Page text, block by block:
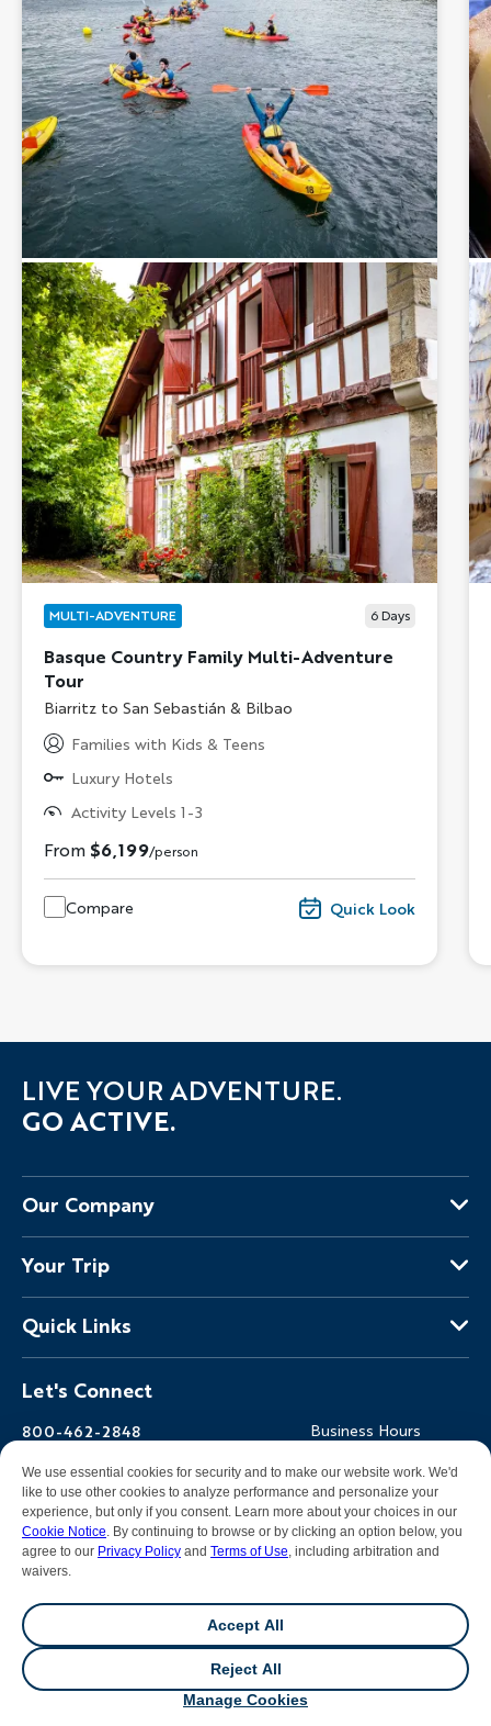
We use essential cookies for security and to make our website work. We'd
like to use other cookies to analyze performance and personalize your
experience, but only if you consent. Learn more about your choices in our
Cookie Notice. By continuing to browse or by clicking an option below, you
agree to our Privacy Policy and Terms of Use, including arbitration and
waivers.
Accept All
Reject All
Manage Cookies
MULTI-ADVENTURE 6 Days
Basque Country Family Multi-Adventure
Tour
Subtitle/H2
Biarritz to San Sebastián & Bilbao
Families with Kids & Teens
Luxury Hotels
Activity Levels 1-3
From $6,199/person
Compare Quick Look
From $5,399/person View Dates
LIVE YOUR ADVENTURE.
GO ACTIVE.
Our Company
About Us
Why Backroads
Responsible Travel
Blog
Backroads Gear Shop
Your Trip
Your Leaders
Fellow Travelers
Where You'll Stay
World-Class Bikes
Photo Contest
Quick Links
Travel Insurance
Regional Requirements
Terms & Conditions
Travel Advisors
Help Center
Let's Connect
800-462-2848
Email Us
Business Hours
7am-5pm PT Mon-Fri
7am-3pm PT Sat-Sun
All contents &photography© 2026 Backroads |Sitemap|
Terms of Use|Cookie Notice
Cookies|DMCA Notice